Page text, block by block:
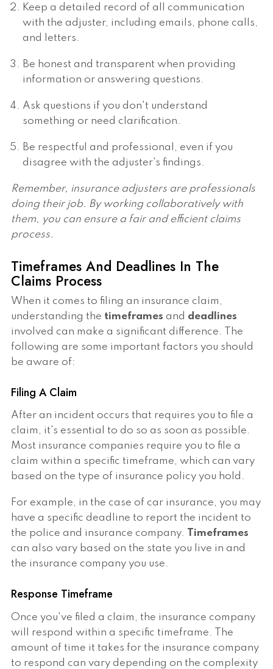
Keep a detailed record of all communication
with the adjuster, including emails, phone calls,
and letters.
Be honest and transparent when providing
information or answering questions.
Ask questions if you don't understand
something or need clarification.
Be respectful and professional, even if you
disagree with the adjuster's findings.
Remember, insurance adjusters are professionals
doing their job. By working collaboratively with
them, you can ensure a fair and efficient claims
process.
Timeframes And Deadlines In The
Claims Process
When it comes to filing an insurance claim,
understanding the timeframes and deadlines
involved can make a significant difference. The
following are some important factors you should
be aware of:
Filing A Claim
After an incident occurs that requires you to file a
claim, it's essential to do so as soon as possible.
Most insurance companies require you to file a
claim within a specific timeframe, which can vary
based on the type of insurance policy you hold.
For example, in the case of car insurance, you may
have a specific deadline to report the incident to
the police and insurance company. Timeframes
can also vary based on the state you live in and
the insurance company you use.
Response Timeframe
Once you've filed a claim, the insurance company
will respond within a specific timeframe. The
amount of time it takes for the insurance company
to respond can vary depending on the complexity